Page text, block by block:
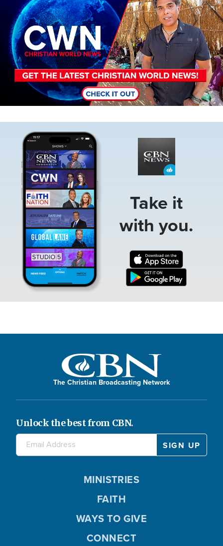
Take it
with you.
The Christian Broadcasting Network
Unlock the best from CBN.
MINISTRIES
FAITH
WAYS TO GIVE
CONNECT